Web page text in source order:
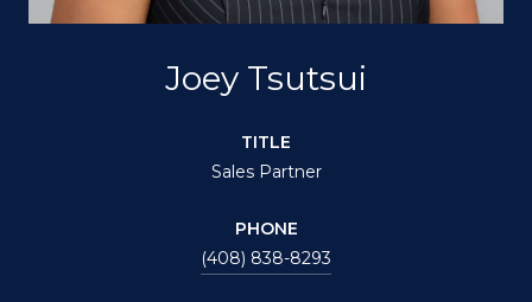
Joey Tsutsui
TITLE
Sales Partner
PHONE
(408) 838-8293